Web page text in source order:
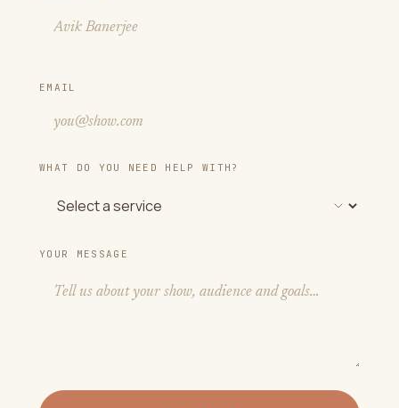
EMAIL
WHAT DO YOU NEED HELP WITH?
YOUR MESSAGE